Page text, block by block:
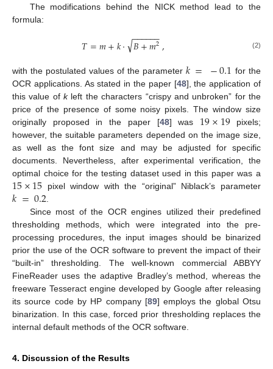
The modifications behind the NICK method lead to the
formula:
𝑇=𝑚+𝑘· 𝐵+𝑚2
− −
−−−−
√ , (2)
with the postulated values of the parameter 𝑘=−0.1 for the
OCR applications. As stated in the paper [48], the application of
this value ofkleft the characters “crispy and unbroken” for the
price of the presence of some noisy pixels. The window size
originally proposed in the paper [48] was 19×19pixels;
however, the suitable parameters depended on the image size,
as well as the font size and may be adjusted for specific
documents. Nevertheless, after experimental verification, the
optimal choice for the testing dataset used in this paper was a
15×15 pixel window with the “original” Niblack’s parameter
𝑘=0.2.
Since most of the OCR engines utilized their predefined
thresholding methods, which were integrated into the pre-
processing procedures, the input images should be binarized
prior the use of the OCR software to prevent the impact of their
“built-in” thresholding. The well-known commercial ABBYY
FineReader uses the adaptive Bradley’s method, whereas the
freeware Tesseract engine developed by Google after releasing
its source code by HP company [89] employs the global Otsu
binarization. In this case, forced prior thresholding replaces the
internal default methods of the OCR software.
4. Discussion of the Results